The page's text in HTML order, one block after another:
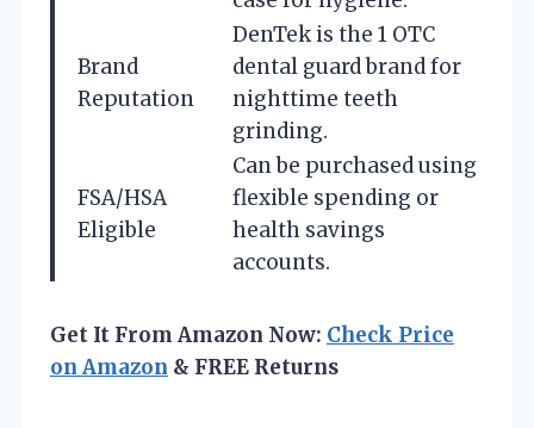
Brand
Reputation
DenTek is the 1 OTC
dental guard brand for
nighttime teeth
grinding.
FSA/HSA
Eligible
Can be purchased using
flexible spending or
health savings
accounts.
Get It From Amazon Now: Check Price
on Amazon & FREE Returns